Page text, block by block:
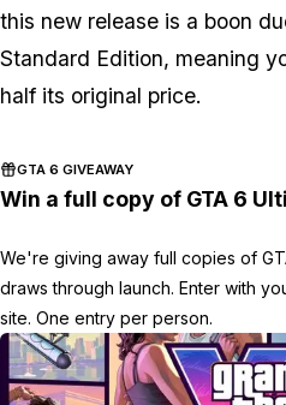
this new release is a boon
Standard Edition, meaning
half its original price.
GTA 6 GIVEAWAY
Win a full copy of GTA 6
We're giving away full copies of
draws through launch. Enter with
site. One entry per person.